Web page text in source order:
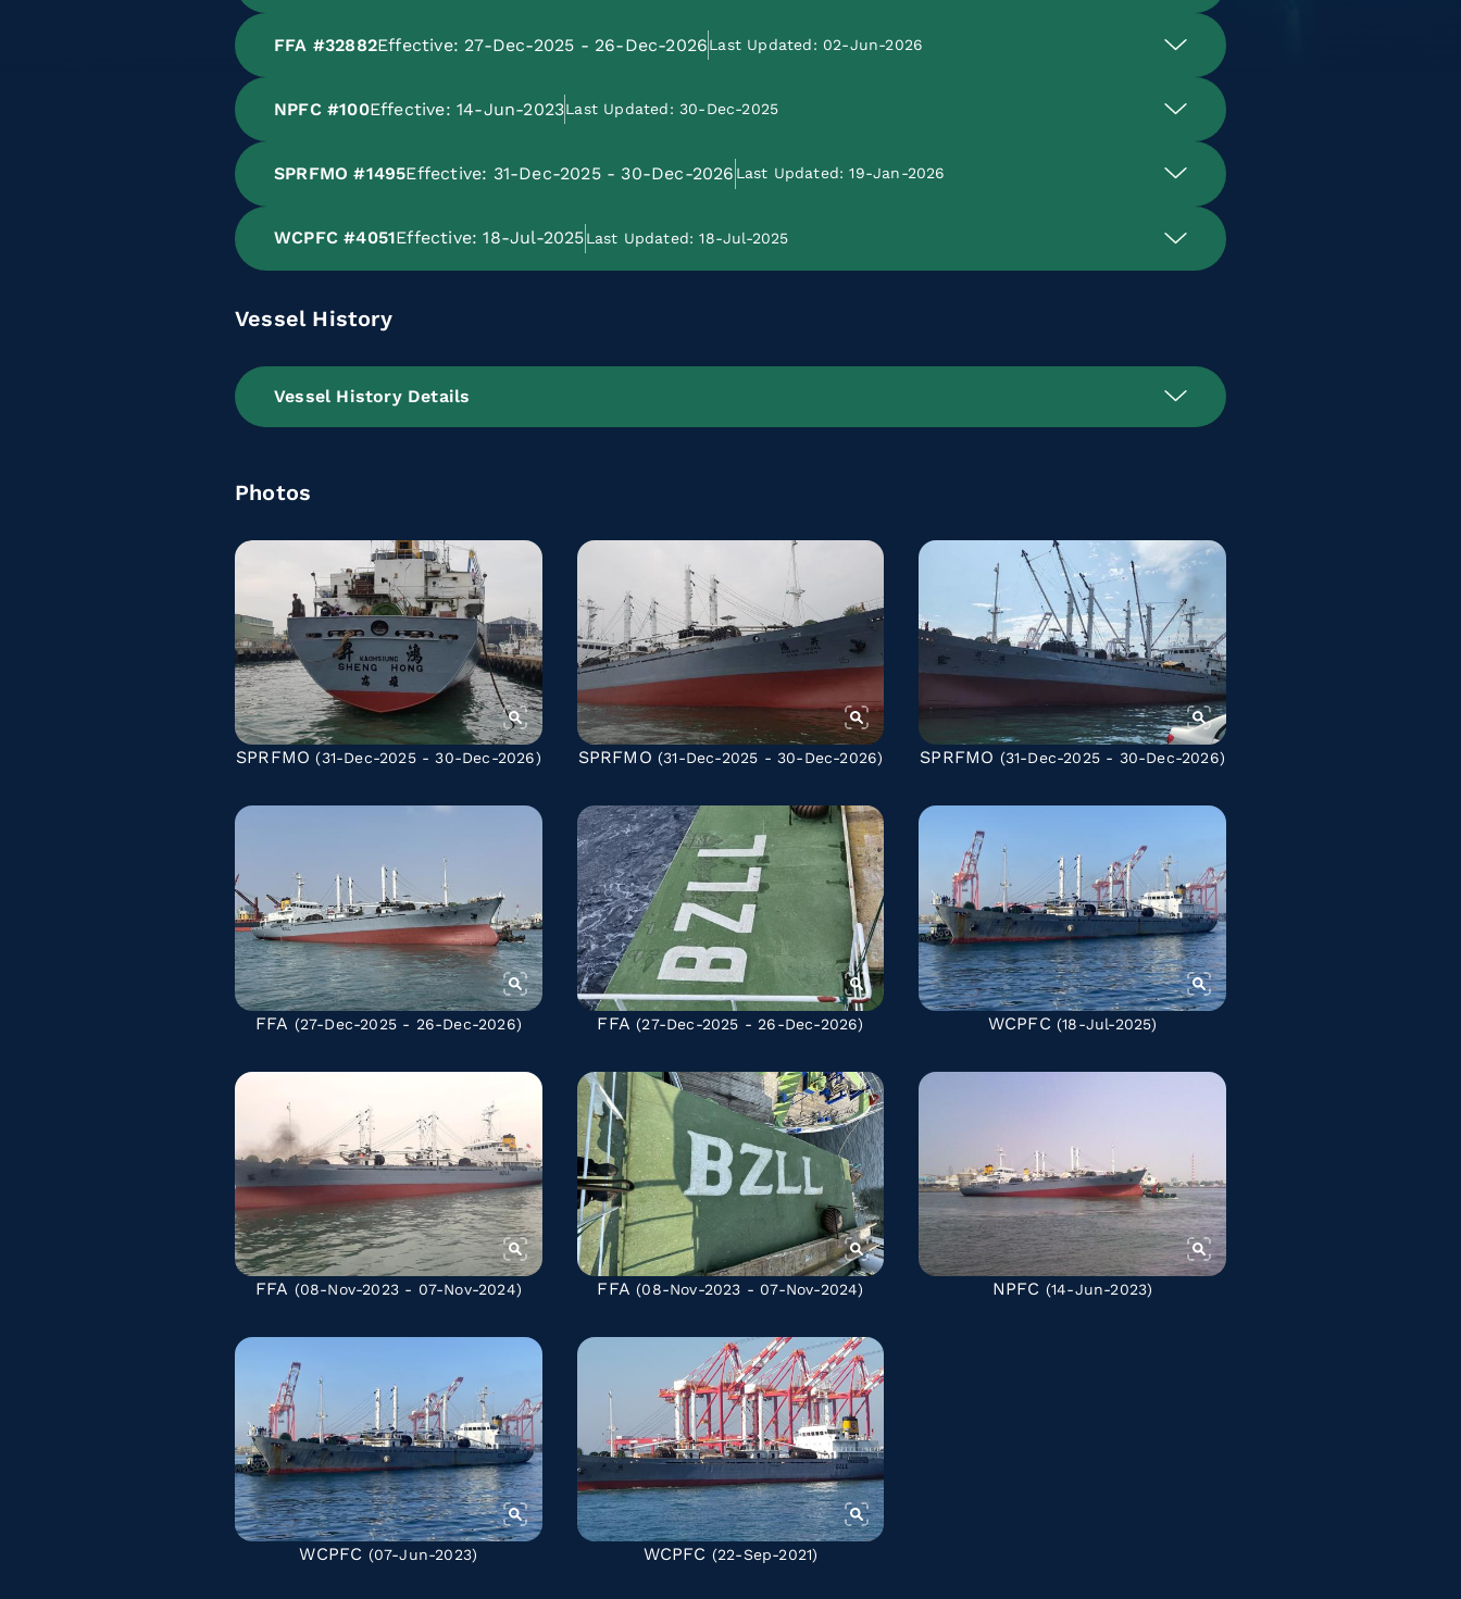
FFA #32882Effective: 27-Dec-2025 - 26-Dec-2026Last Updated: 02-Jun-2026
NPFC #100Effective: 14-Jun-2023Last Updated: 30-Dec-2025
SPRFMO #1495Effective: 31-Dec-2025 - 30-Dec-2026 Last Updated: 19-Jan-2026
WCPFC #4051Effective: 18-Jul-2025Last Updated: 18-Jul-2025
Vessel History
Vessel History Details
Photos
SPRFMO (31-Dec-2025 - 30-Dec-2026) SPRFMO (31-Dec-2025 - 30-Dec-2026) SPRFMO (31-Dec-2025 - 30-Dec-2026)
FFA (27-Dec-2025 - 26-Dec-2026) FFA (27-Dec-2025 - 26-Dec-2026) WCPFC (18-Jul-2025)
FFA (08-Nov-2023 - 07-Nov-2024) FFA (08-Nov-2023 - 07-Nov-2024) NPFC (14-Jun-2023)
WCPFC (07-Jun-2023) WCPFC (22-Sep-2021)